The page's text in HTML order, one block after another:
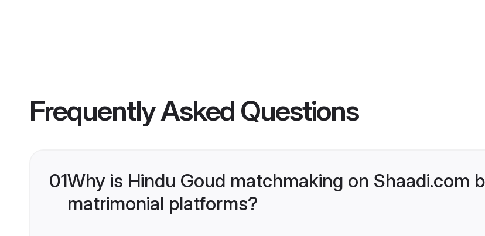
Frequently Asked Questions
01Why is Hindu Goud matchmaking on Shaadi.com
matrimonial platforms?